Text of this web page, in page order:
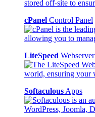
cPanel Control Panel
LiteSpeed Webserver
Softaculous Apps